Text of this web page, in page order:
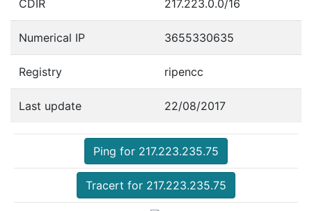
CDIR 217.223.0.0/16
Numerical IP 3655330635
Registry ripencc
Last update 22/08/2017
Ping for 217.223.235.75
Tracert for 217.223.235.75